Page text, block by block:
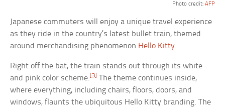
Photo credit: AFP
Japanese commuters will enjoy a unique travel experience
as they ride in the country’s latest bullet train, themed
around merchandising phenomenon Hello Kitty.
Right off the bat, the train stands out through its white
and pink color scheme. [3]
The theme continues inside,
where everything, including chairs, floors, doors, and
windows, flaunts the ubiquitous Hello Kitty branding. The